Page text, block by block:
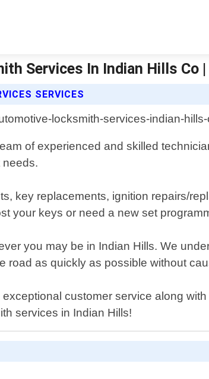
Services In Indian Hills Co
SERVICES
of experienced and skilled
needs.
key replacements, ignition repairs/
your keys or need a new set
you may be in Indian Hills. We
as quickly as possible without
customer service along
services in Indian Hills!